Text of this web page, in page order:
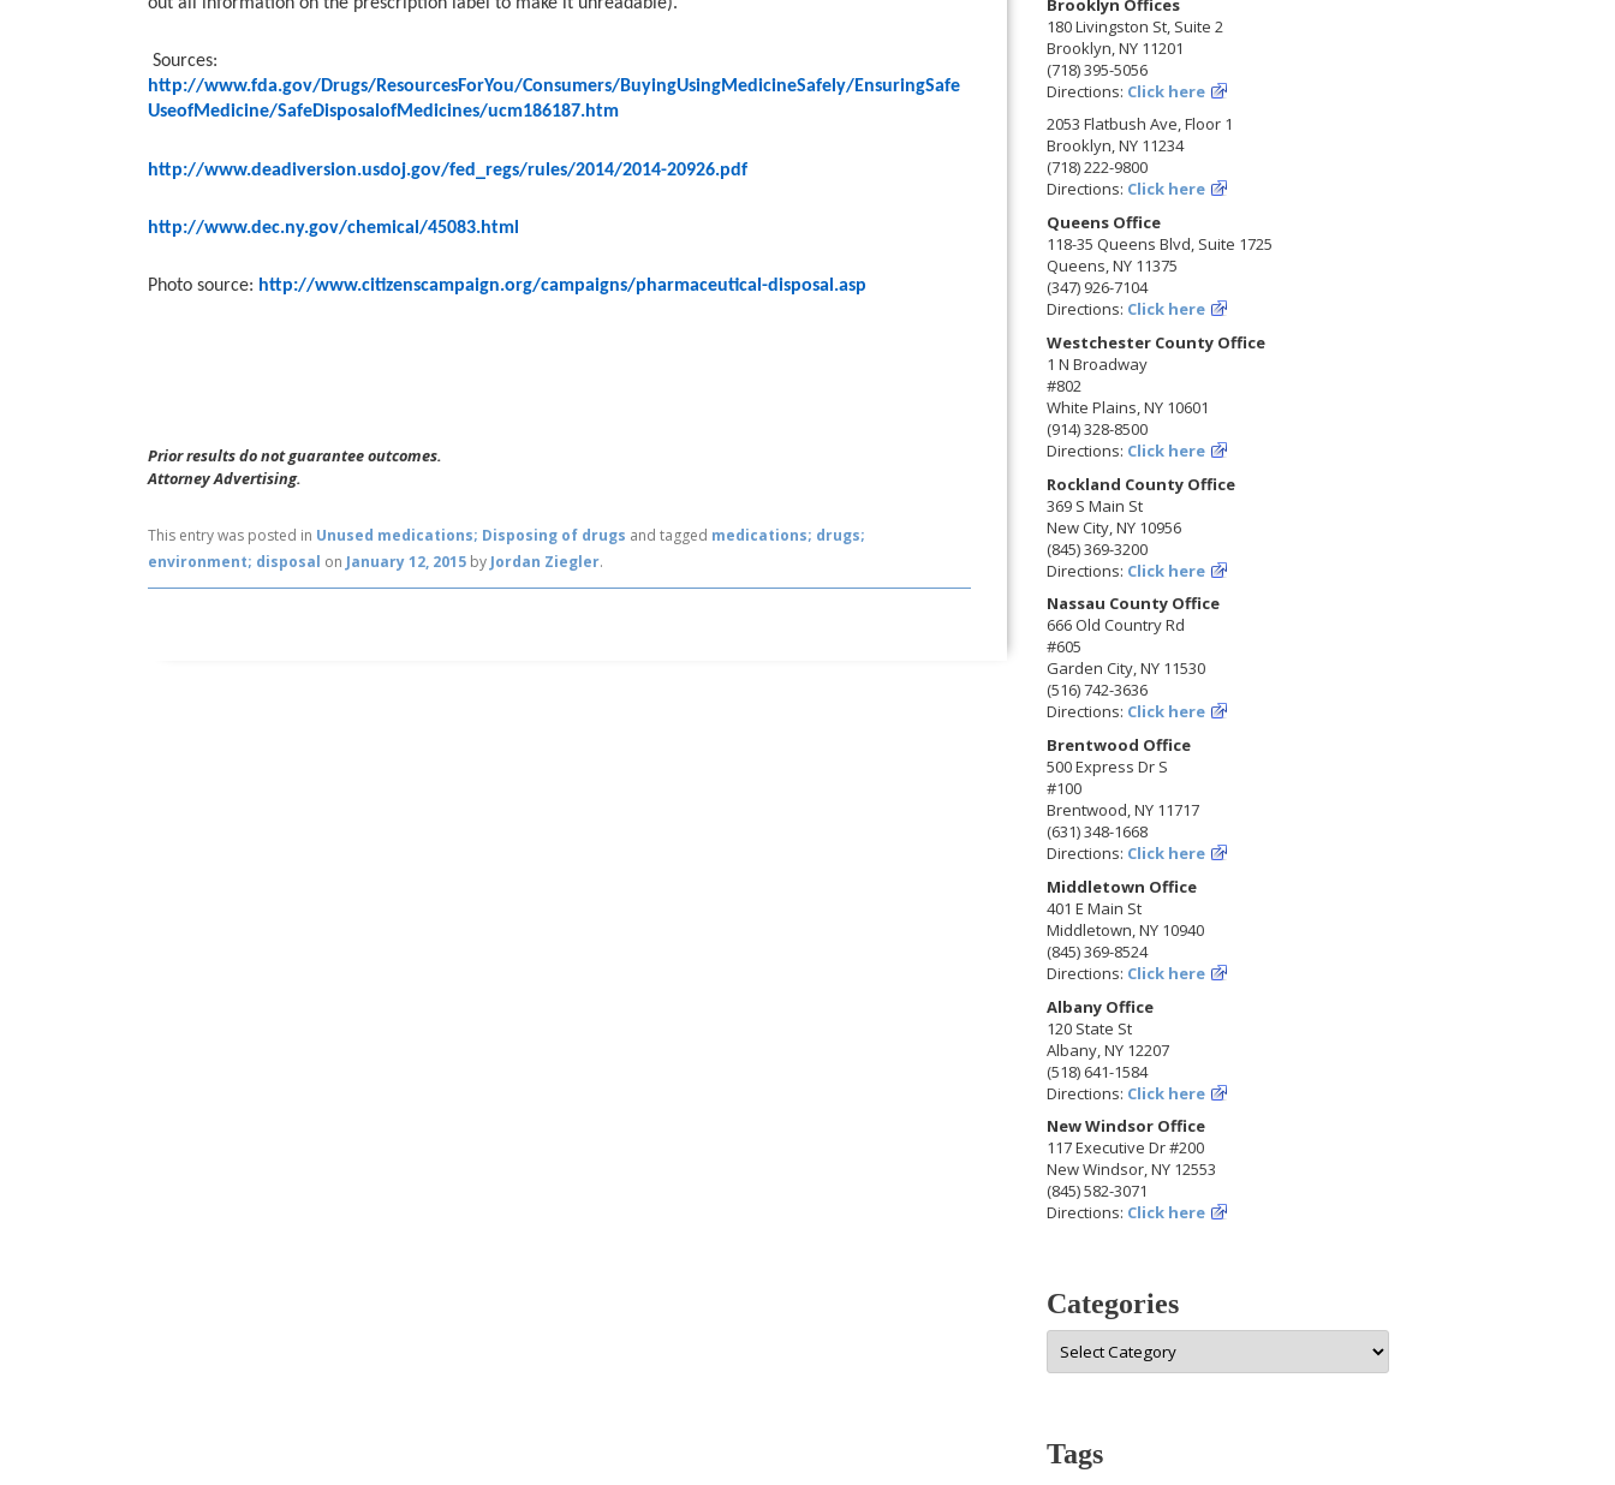
Sources:
http://www.fda.gov/Drugs/ResourcesForYou/Consumers/BuyingUsingMedicineSafely/EnsuringSafe
UseofMedicine/SafeDisposalofMedicines/ucm186187.htm
http://www.deadiversion.usdoj.gov/fed_regs/rules/2014/2014-20926.pdf
http://www.dec.ny.gov/chemical/45083.html
Photo source: http://www.citizenscampaign.org/campaigns/pharmaceutical-disposal.asp
Prior results do not guarantee outcomes.
Attorney Advertising.
This entry was posted in Unused medications; Disposing of drugs and tagged medications; drugs;
environment; disposal on January 12, 2015 by Jordan Ziegler.
Brooklyn Offices
180 Livingston St, Suite 2
Brooklyn, NY 11201
(718) 395-5056
Directions: Click here
2053 Flatbush Ave, Floor 1
Brooklyn, NY 11234
(718) 222-9800
Directions: Click here
Queens Office
118-35 Queens Blvd, Suite 1725
Queens, NY 11375
(347) 926-7104
Directions: Click here
Westchester County Office
1 N Broadway
#802
White Plains, NY 10601
(914) 328-8500
Directions: Click here
Rockland County Office
369 S Main St
New City, NY 10956
(845) 369-3200
Directions: Click here
Nassau County Office
666 Old Country Rd
#605
Garden City, NY 11530
(516) 742-3636
Directions: Click here
Brentwood Office
500 Express Dr S
#100
Brentwood, NY 11717
(631) 348-1668
Directions: Click here
Middletown Office
401 E Main St
Middletown, NY 10940
(845) 369-8524
Directions: Click here
Albany Office
120 State St
Albany, NY 12207
(518) 641-1584
Directions: Click here
New Windsor Office
117 Executive Dr #200
New Windsor, NY 12553
(845) 582-3071
Directions: Click here
Categories
Categories
Tags